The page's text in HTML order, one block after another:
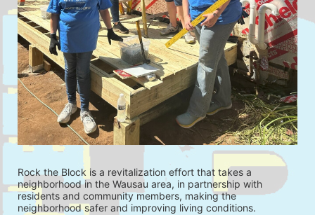
Rock the Block is a revitalization effort that takes a
neighborhood in the Wausau area, in partnership with
residents and community members, making the
neighborhood safer and improving living conditions.